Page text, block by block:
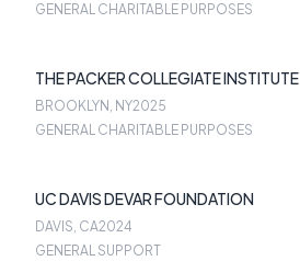
GENERAL CHARITABLE PURPOSES
THE PACKER COLLEGIATE INSTITUTE
BROOKLYN, NY2025
GENERAL CHARITABLE PURPOSES
UC DAVIS DEVAR FOUNDATION
DAVIS, CA2024
GENERAL SUPPORT